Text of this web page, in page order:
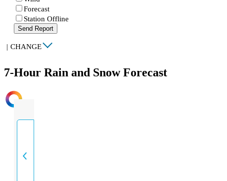
Forecast
Station Offline
Send Report
| CHANGE
7-Hour Rain and Snow Forecast
INTENSITY